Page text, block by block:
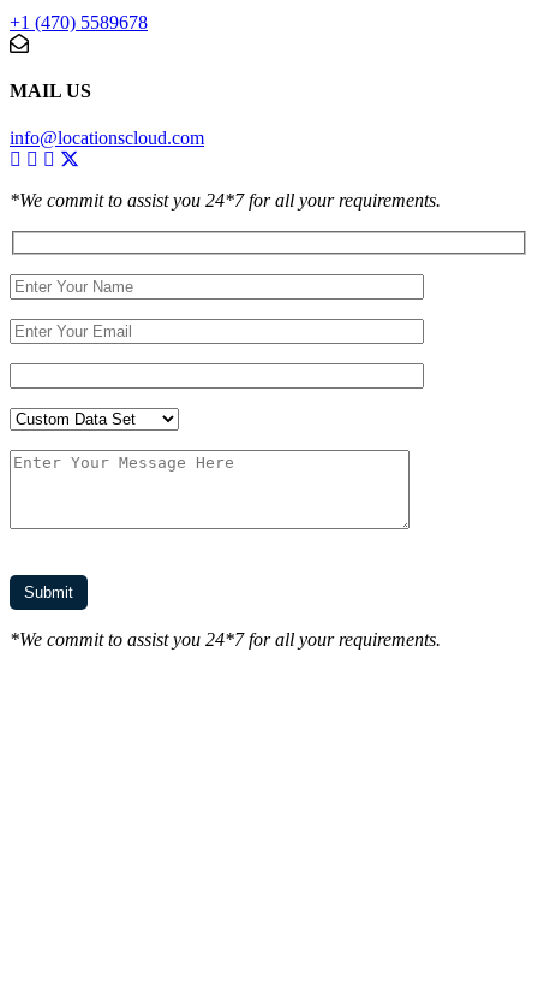
+1 (470) 5589678
MAIL US
info@locationscloud.com
*We commit to assist you 24*7 for all your requirements.
*We commit to assist you 24*7 for all your requirements.